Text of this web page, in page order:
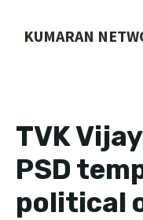
KUMARAN
TVK
PSD
political